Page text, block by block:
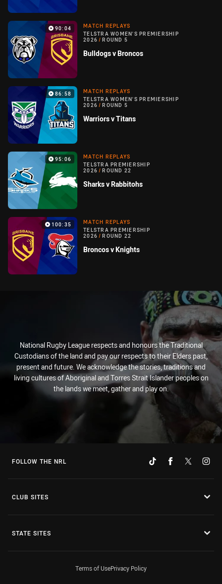
90:04
MATCH REPLAYS
TELSTRA WOMEN'S PREMIERSHIP
2026 / ROUND 5
Bulldogs v Broncos
86:58
MATCH REPLAYS
TELSTRA WOMEN'S PREMIERSHIP
2026 / ROUND 5
Warriors v Titans
95:06
MATCH REPLAYS
TELSTRA PREMIERSHIP
2026 / ROUND 22
Sharks v Rabbitohs
100:35
MATCH REPLAYS
TELSTRA PREMIERSHIP
2026 / ROUND 22
Broncos v Knights
National Rugby League respects and honours the Traditional
Custodians of the land and pay our respects to their Elders past,
present and future. We acknowledge the stories, traditions and
living cultures of Aboriginal and Torres Strait Islander peoples on
the lands we meet, gather and play on.
FOLLOW THE NRL
CLUB SITES
STATE SITES
Terms of UsePrivacy Policy